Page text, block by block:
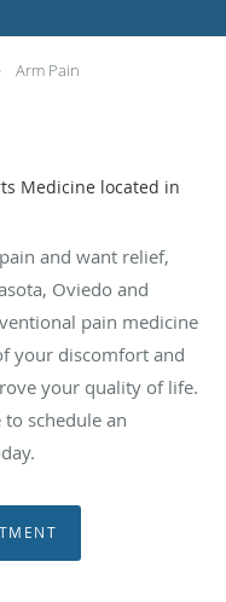
Arm Pain
Medicine located in
and want relief,
Oviedo and
pain medicine
your discomfort and
your quality of life.
schedule an